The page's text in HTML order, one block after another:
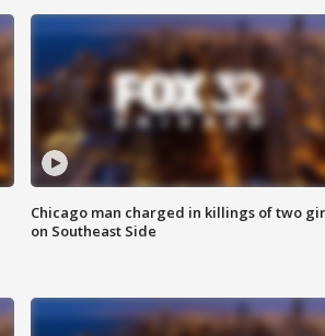
Chicago man charged in killings of two
on Southeast Side